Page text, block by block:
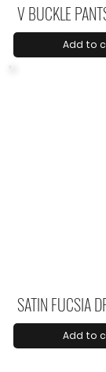
V BUCKLE
Add to
SATIN FUCSIA
Add to